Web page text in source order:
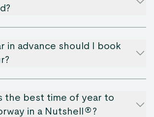
in advance should I book
the best time of year to
in a Nutshell®?